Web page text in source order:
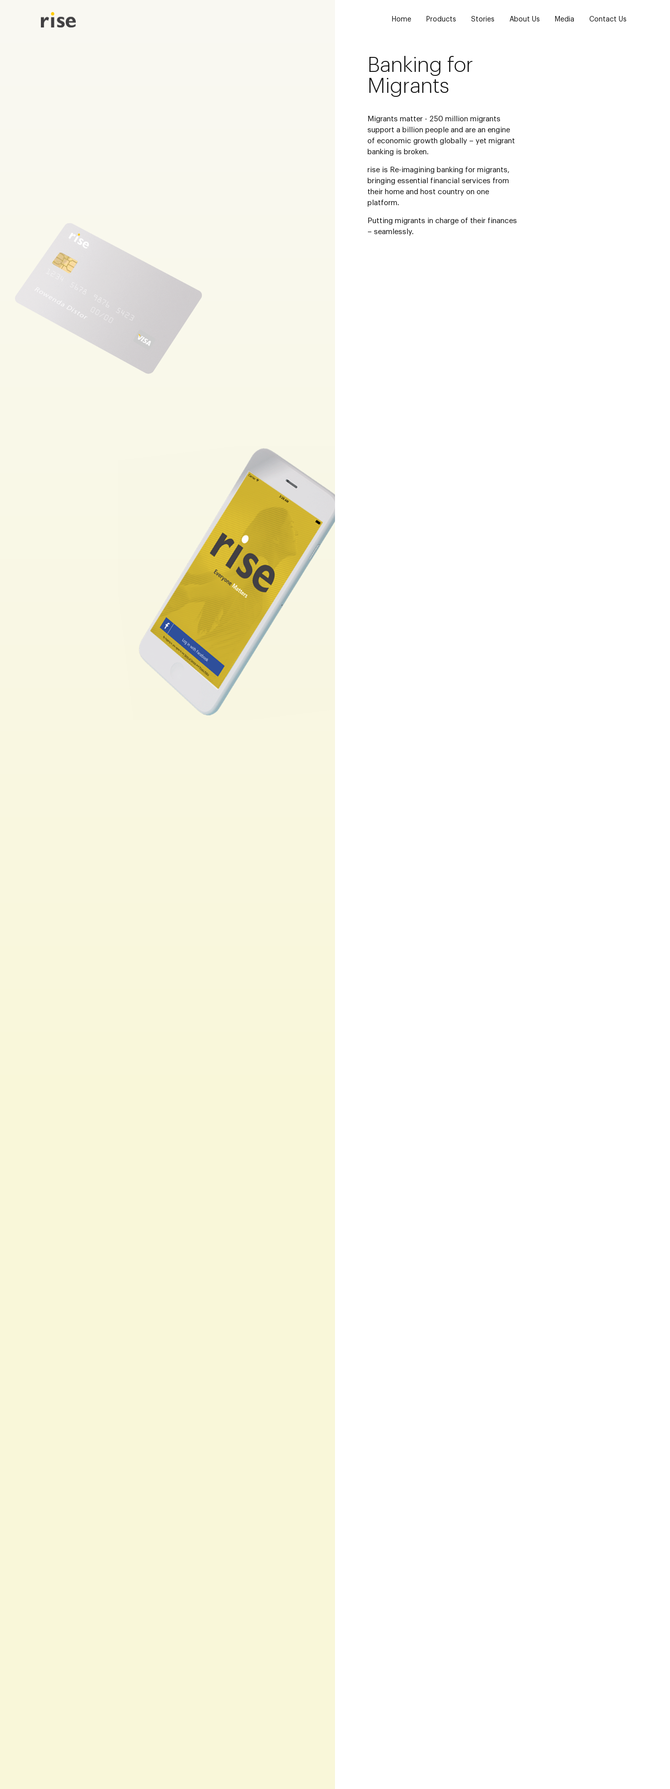
Home Products Stories About Us Media Contact Us
Banking for
Migrants
Migrants matter - 250 million migrants
support a billion people and are an engine
of economic growth globally – yet migrant
banking is broken.
rise is Re-imagining banking for migrants,
bringing essential financial services from
their home and host country on one
platform.
Putting migrants in charge of their finances
– seamlessly.